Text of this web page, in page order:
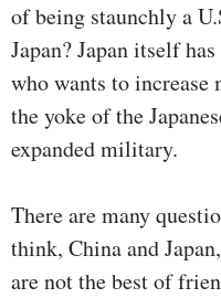
of being staunchly a
Japan? Japan itself
who wants to
the yoke of the
expanded military.
There are many
think, China and
are not the best of